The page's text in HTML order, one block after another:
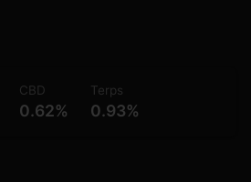
CBD
0.62%
Terps
0.93%